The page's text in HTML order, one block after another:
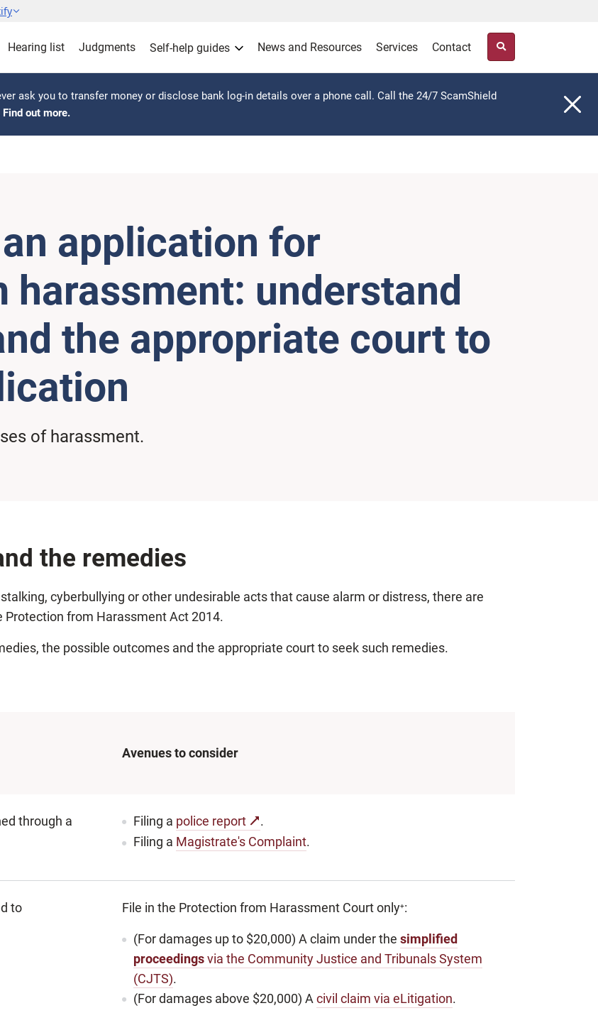
Hearing list Judgments Self-help guides News and Resources Services Contact
ask you to transfer money or disclose bank log-in details over a phone call. Call the 24/7 ScamShield
Find out more.
application for
understand
the appropriate court to
of harassment.
the remedies
cyberbullying or other undesirable acts that cause alarm or distress, there are
from Harassment Act 2014.
the possible outcomes and the appropriate court to seek such remedies.
Avenues to consider
through a
Filing a police report
.
Filing a Magistrate's Complaint.
to
File in the Protection from Harassment Court only+:
(For damages up to $20,000) A claim under the simplified
proceedingsvia the Community Justice and Tribunals System
(CJTS).
(For damages above $20,000) A civil claim via eLitigation.